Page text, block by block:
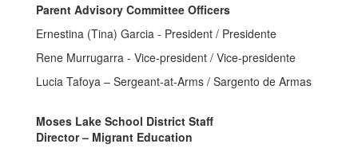
Parent Advisory Committee Officers
Ernestina (Tina) Garcia - President / Presidente
Rene Murrugarra - Vice-president / Vice-presidente
Lucia Tafoya – Sergeant-at-Arms / Sargento de Armas
Moses Lake School District Staff
Director – Migrant Education